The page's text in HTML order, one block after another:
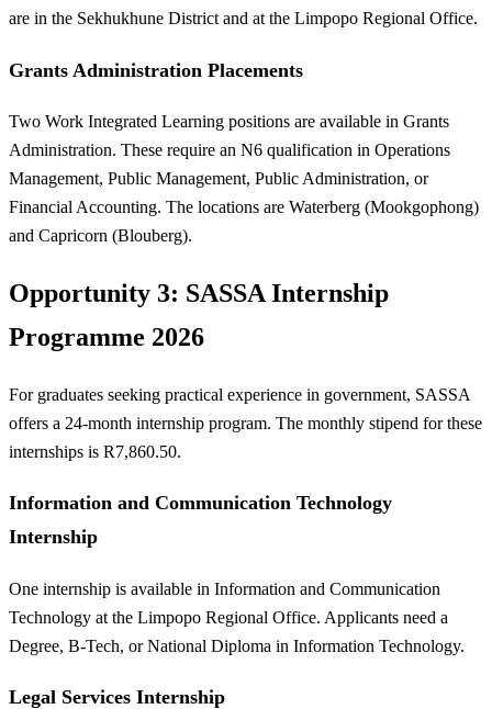
are in the Sekhukhune District and at the Limpopo Regional Office.
Grants Administration Placements
Two Work Integrated Learning positions are available in Grants
Administration. These require an N6 qualification in Operations
Management, Public Management, Public Administration, or
Financial Accounting. The locations are Waterberg (Mookgophong)
and Capricorn (Blouberg).
Opportunity 3: SASSA Internship
Programme 2026
For graduates seeking practical experience in government, SASSA
offers a 24-month internship program. The monthly stipend for these
internships is R7,860.50.
Information and Communication Technology
Internship
One internship is available in Information and Communication
Technology at the Limpopo Regional Office. Applicants need a
Degree, B-Tech, or National Diploma in Information Technology.
Legal Services Internship